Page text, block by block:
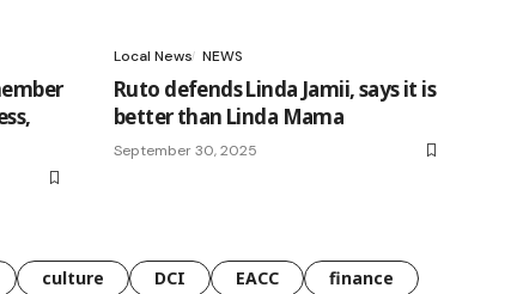
Local News NEWS
Ruto defends Linda Jamii, says it is
better than Linda Mama
September 30, 2025
culture DCI EACC finance